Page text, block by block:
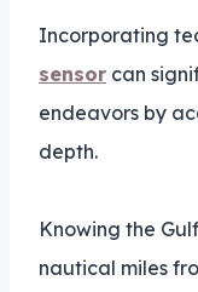
Incorporating
sensor can
endeavors by
depth.
Knowing the
nautical miles